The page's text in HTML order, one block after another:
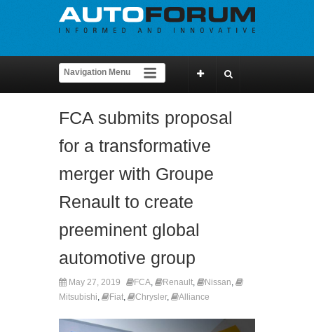
FCA submits proposal
for a transformative
merger with Groupe
Renault to create
preeminent global
automotive group
May 27, 2019 FCA, Renault, Nissan,
Mitsubishi, Fiat, Chrysler, Alliance